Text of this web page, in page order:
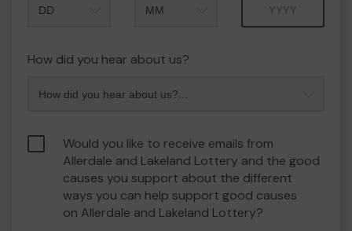
How did you hear about us?
Would you like to receive emails from
Allerdale and Lakeland Lottery and the good
causes you support about the different
ways you can help support good causes
on Allerdale and Lakeland Lottery?